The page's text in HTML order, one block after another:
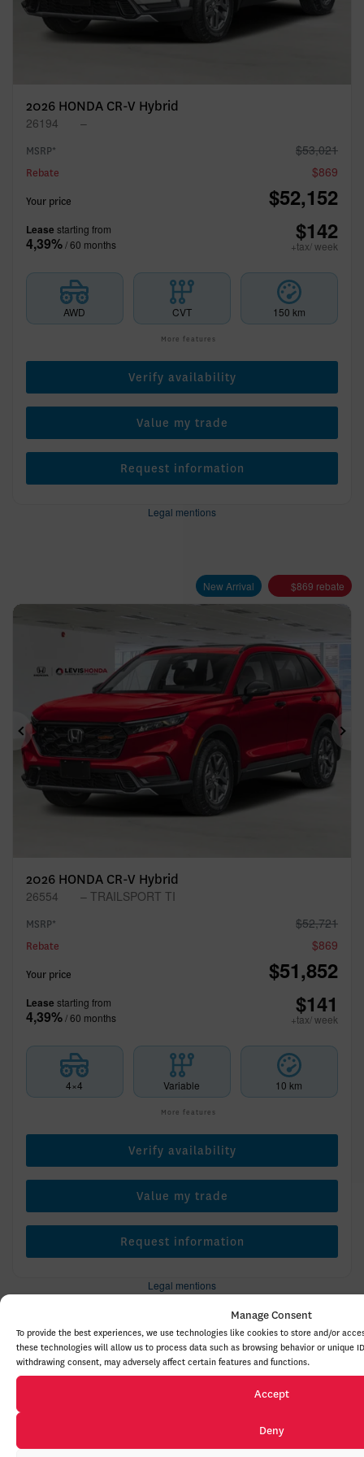
Manage Consent
To provide the best experiences, we use technologies like cookies to store and/or
these technologies will allow us to process data such as browsing behavior or unique
withdrawing consent, may adversely affect certain features and functions.
Accept
Deny
2026 HONDA CR-V Hybrid
26194 –
MSRP* $53,021
Rebate $869
Your price $52,152
Lease starting from
4,39%/ 60 months $142
+tax/ week
AWD CVT 150 km
More features
Verify availability
Value my trade
Request information
Legal mentions
New Arrival $869 rebate
Previous
2026 HONDA CR-V Hybrid
26554 – TRAILSPORT TI
MSRP* $52,721
Rebate $869
Your price $51,852
Lease starting from
4,39%/ 60 months $141
+tax/ week
4×4 Variable 10 km
More features
Verify availability
Value my trade
Request information
Legal mentions
New Arrival $434